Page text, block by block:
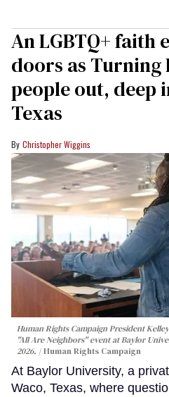
An LGBTQ+ faith
doors as Turning
people out, deep
Texas
Christopher Wiggins
Human Rights Campaign President
"All Are Neighbors" event at Baylor
2026.
Human Rights Campaign
At Baylor University, a
Waco, Texas, where